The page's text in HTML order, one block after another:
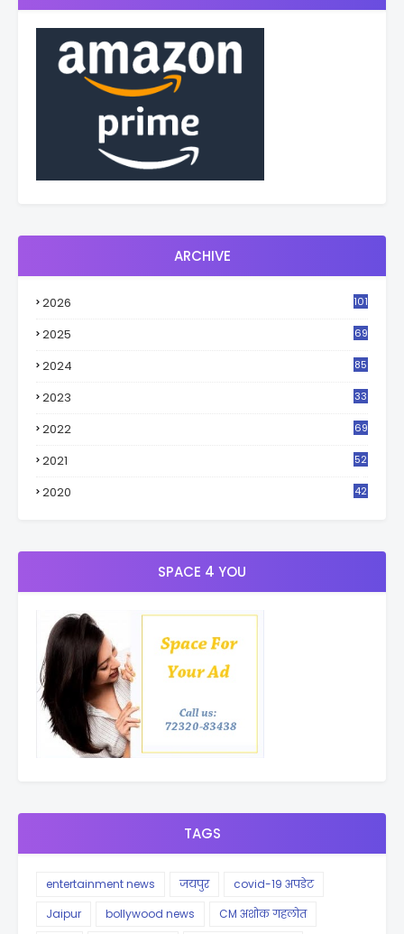
ARCHIVE
2026 101
2025 69
2024 85
2023
33
2022 69
2021
52
2020
42
SPACE 4 YOU
TAGS
entertainment news जयपुर
covid-19 अपडेट
Jaipur
bollywood news
CM अशोक गहलोत